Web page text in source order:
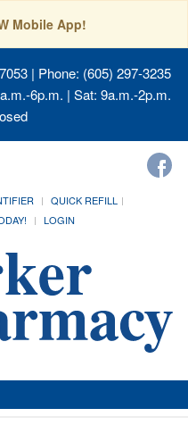
Mobile App!
| Phone: (605) 297-3235
6p.m. | Sat: 9a.m.-2p.m.
QUICK REFILL
LOGIN